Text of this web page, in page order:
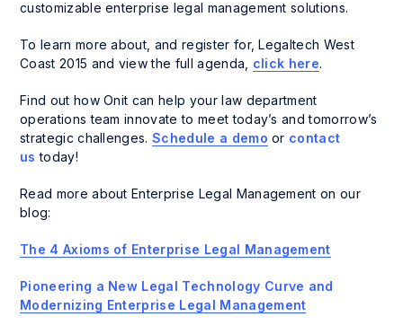
customizable enterprise legal management solutions.
To learn more about, and register for, Legaltech West
Coast 2015 and view the full agenda, click here.
Find out how Onit can help your law department
operations team innovate to meet today’s and tomorrow’s
strategic challenges.Schedule a demo or contact
us today!
Read more about Enterprise Legal Management on our
blog:
The 4 Axioms of Enterprise Legal Management
Pioneering a New Legal Technology Curve and
Modernizing Enterprise Legal Management